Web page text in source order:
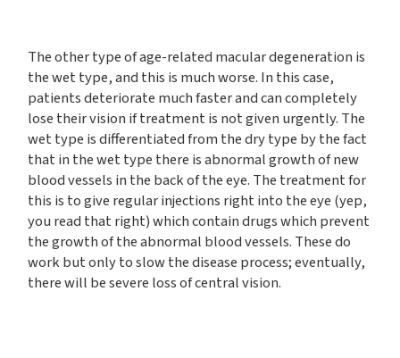
The other type of age-related macular degeneration is
the wet type, and this is much worse. In this case,
patients deteriorate much faster and can completely
lose their vision if treatment is not given urgently. The
wet type is differentiated from the dry type by the fact
that in the wet type there is abnormal growth of new
blood vessels in the back of the eye. The treatment for
this is to give regular injections right into the eye (yep,
you read that right) which contain drugs which prevent
the growth of the abnormal blood vessels. These do
work but only to slow the disease process; eventually,
there will be severe loss of central vision.